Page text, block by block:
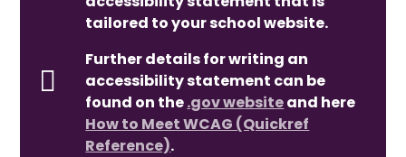
tailored to your school website.
Further details for writing an
accessibility statement can be
found on the.gov websiteand here
How to Meet WCAG (Quickref
Reference).